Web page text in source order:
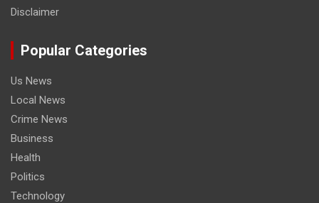
Disclaimer
Popular Categories
Us News
Local News
Crime News
Business
Health
Politics
Technology